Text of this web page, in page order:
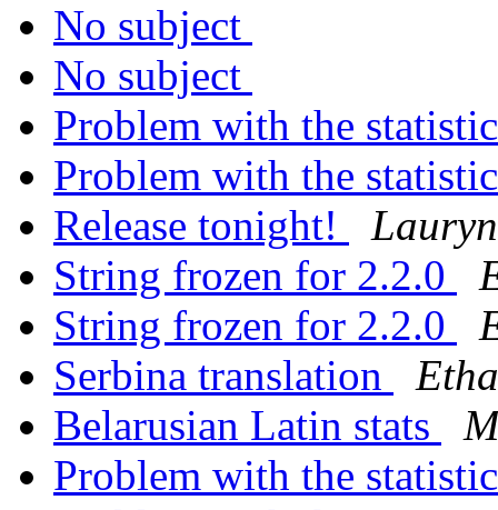
No subject
No subject
Problem with the
Problem with the
Release tonight!
String frozen for 2.2.0
String frozen for 2.2.0
Serbina translation
Belarusian Latin stats
Problem with the